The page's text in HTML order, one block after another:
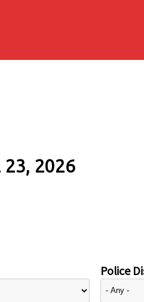
2026
Police